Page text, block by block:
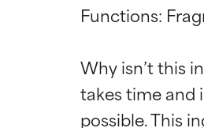
Functions:
Why isn’t this
takes time and